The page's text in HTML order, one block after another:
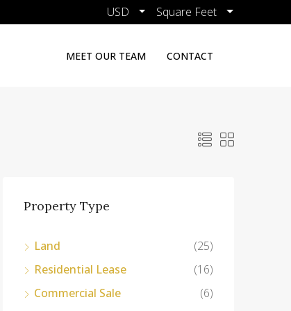
USD Square Feet
MEET OUR TEAM CONTACT
Property Type
Land
(25)
Residential Lease
(16)
Commercial Sale
(6)